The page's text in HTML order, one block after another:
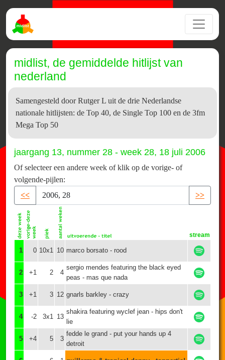
midlist, de gemiddelde hitlijst van
nederland
Samengesteld door Rutger L uit de drie Nederlandse
nationale hitlijsten: de Top 40, de Single Top 100 en de 3fm
Mega Top 50
jaargang 13, nummer 28 - week 28, 18 juli 2006
Of selecteer een andere week of klik op de vorige- of
volgende-pijlen:
<<
>>
stream
1 0 10x1 10 marco borsato - rood
2 +1 2 4
sergio mendes featuring the black eyed
peas - mas que nada
3 +1 3 12 gnarls barkley - crazy
4 -2 3x1 13
shakira featuring wyclef jean - hips don't
lie
5 +4 5 3
fedde le grand - put your hands up 4
detroit